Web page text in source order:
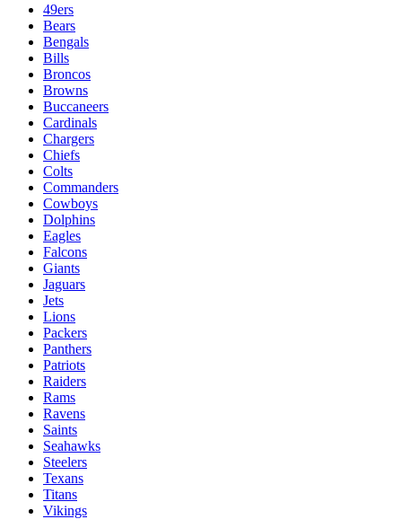
49ers
Bears
Bengals
Bills
Broncos
Browns
Buccaneers
Cardinals
Chargers
Chiefs
Colts
Commanders
Cowboys
Dolphins
Eagles
Falcons
Giants
Jaguars
Jets
Lions
Packers
Panthers
Patriots
Raiders
Rams
Ravens
Saints
Seahawks
Steelers
Texans
Titans
Vikings